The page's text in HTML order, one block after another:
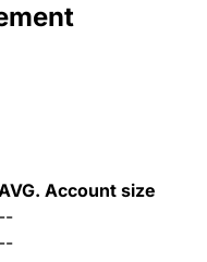
Account size
--
--